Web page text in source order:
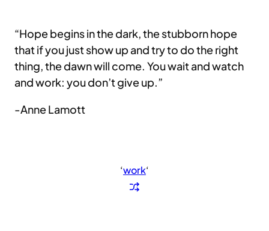
“Hope begins in the dark, the stubborn hope
that if you just show up and try to do the right
thing, the dawn will come. You wait and watch
and work: you don’t give up.”
-Anne Lamott
‘work‘